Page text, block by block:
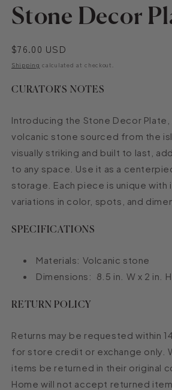
modal
Stone Decor
Regular
price
$76.00 USD
Shipping calculated at checkout.
CURATOR'S NOTES
Introducing the Stone Decor
volcanic stone sourced from the
visually striking and built to last,
to any space. Use it as a
storage. Each piece is unique with
variations in color, spots, and
SPECIFICATIONS
Materials: Volcanic stone
Dimensions: 8.5 in. W x 2 in. H
RETURN POLICY
Returns may be requested within
for store credit or exchange only.
items be returned in their original
Home will not accept returned